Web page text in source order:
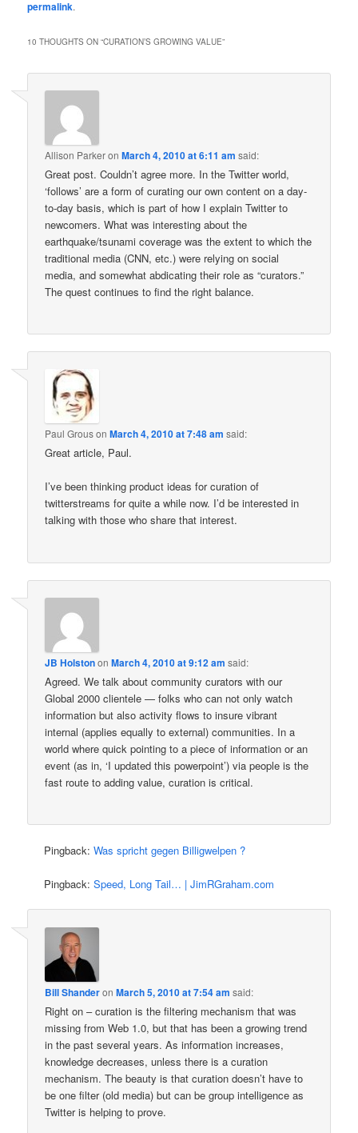
permalink.
10 THOUGHTS ON “CURATION’S GROWING VALUE”
Allison ParkeronMarch 4, 2010 at 6:11 am said:
Great post. Couldn’t agree more. In the Twitter world,
‘follows’ are a form of curating our own content on a day-
to-day basis, which is part of how I explain Twitter to
newcomers. What was interesting about the
earthquake/tsunami coverage was the extent to which the
traditional media (CNN, etc.) were relying on social
media, and somewhat abdicating their role as “curators.”
The quest continues to find the right balance.
Paul GrousonMarch 4, 2010 at 7:48 am said:
Great article, Paul.
I’ve been thinking product ideas for curation of
twitterstreams for quite a while now. I’d be interested in
talking with those who share that interest.
JB HolstononMarch 4, 2010 at 9:12 am said:
Agreed. We talk about community curators with our
Global 2000 clientele — folks who can not only watch
information but also activity flows to insure vibrant
internal (applies equally to external) communities. In a
world where quick pointing to a piece of information or an
event (as in, ‘I updated this powerpoint’) via people is the
fast route to adding value, curation is critical.
Pingback:Was spricht gegen Billigwelpen ?
Pingback:Speed, Long Tail… | JimRGraham.com
Bill ShanderonMarch 5, 2010 at 7:54 am said:
Right on – curation is the filtering mechanism that was
missing from Web 1.0, but that has been a growing trend
in the past several years. As information increases,
knowledge decreases, unless there is a curation
mechanism. The beauty is that curation doesn’t have to
be one filter (old media) but can be group intelligence as
Twitter is helping to prove.